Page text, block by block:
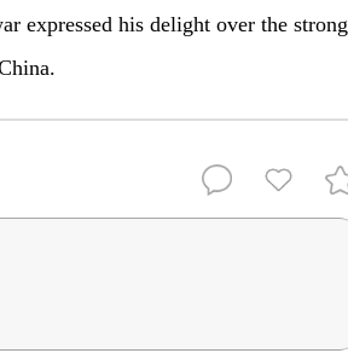
expressed his delight over the strong